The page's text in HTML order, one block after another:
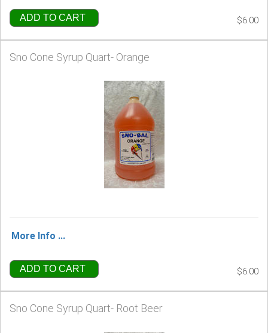
ADD TO CART $6.00
Sno Cone Syrup Quart- Orange
More Info ...
ADD TO CART $6.00
Sno Cone Syrup Quart- Root Beer